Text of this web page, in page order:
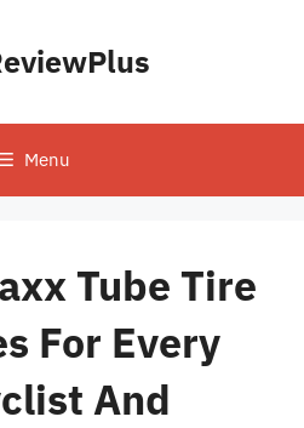
Menu
Tube Tire
For Every
And